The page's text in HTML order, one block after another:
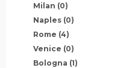
Milan (0)
Naples (0)
Rome (4)
Venice (0)
Bologna (1)